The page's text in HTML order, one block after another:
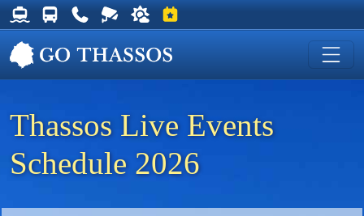
Thassos Ferry Schedules
Thassos Bus Schedules
Useful Telephone Numbers
Live Webcam at Golden Beach
Weather on Thassos
Events on Thassos
Thassos Live Events
Schedule 2026